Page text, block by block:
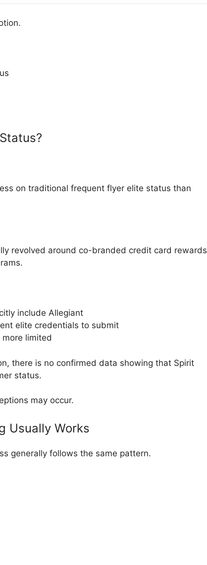
on traditional frequent flyer elite status than
revolved around co-branded credit card rewards
include Allegiant
elite credentials to submit
limited
there is no confirmed data showing that Spirit
status.
may occur.
Usually Works
generally follows the same pattern.